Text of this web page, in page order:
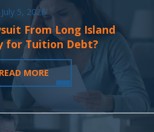
July 5, 2026
From Long Island
for Tuition Debt?
READ MORE